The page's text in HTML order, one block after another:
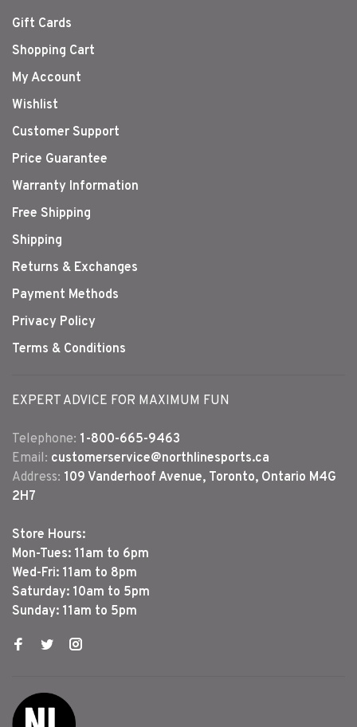
Gift Cards
Shopping Cart
My Account
Wishlist
Customer Support
Price Guarantee
Warranty Information
Free Shipping
Shipping
Returns & Exchanges
Payment Methods
Privacy Policy
Terms & Conditions
EXPERT ADVICE FOR MAXIMUM FUN
Telephone: 1-800-665-9463
Email: customerservice@northlinesports.ca
Address: 109 Vanderhoof Avenue, Toronto, Ontario M4G
2H7
Store Hours:
Mon-Tues: 11am to 6pm
Wed-Fri: 11am to 8pm
Saturday: 10am to 5pm
Sunday: 11am to 5pm